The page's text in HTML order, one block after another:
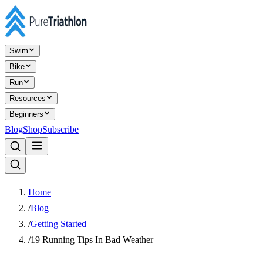
Swim
Bike
Run
Resources
Beginners
BlogShopSubscribe
Home
/Blog
/Getting Started
/19 Running Tips In Bad Weather